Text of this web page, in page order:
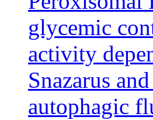
glycemic
activity
Snazarus
autophagic